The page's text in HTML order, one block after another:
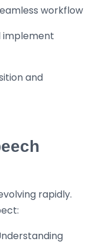
workflow
implement
and
rapidly.